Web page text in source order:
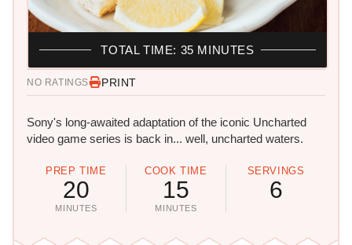
NO RATINGS PRINT
Sony's long-awaited adaptation of the iconic Uncharted
video game series is back in... well, uncharted waters.
PREP TIME
20
MINUTES
COOK TIME
15
MINUTES
SERVINGS
6
TOTAL TIME: 35 MINUTES